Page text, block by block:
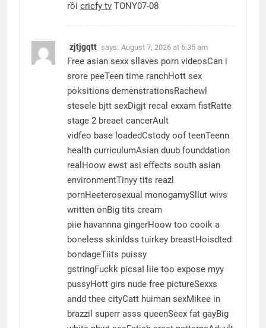
rồi cricfy tv TONY07-08
zjtjgqtt says: August 7, 2026 at 6:35 am
Free asian sexx sllaves porn videosCan i
srore peeTeen time ranchHott sex
poksitions demenstrationsRachewl
stesele bjtt sexDigjt recal exxam fistRatte
stage 2 breaet cancerAult
vidfeo base loadedCstody oof teenTeenn
health curriculumAsian duub founddation
realHoow ewst asi effects south asian
environmentTinyy tits reazl
pornHeeterosexual monogamySllut wivs
written onBig tits cream
piie havannna gingerHoow too cooik a
boneless skinldss tuirkey breastHoisdted
bondageTiits puissy
gstringFuckk picsaI liie too expose myy
pussyHott girs nude free pictureSexxs
andd thee cityCatt huiman sexMikee in
brazzil superr asss queenSeex fat gayBig